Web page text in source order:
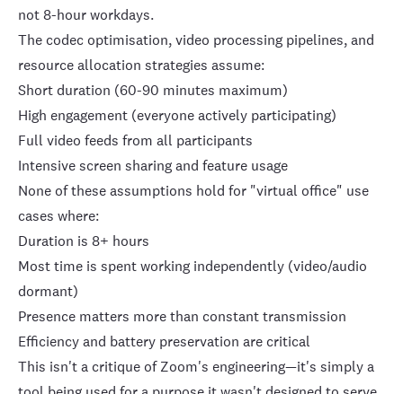
not 8-hour workdays.
The codec optimisation, video processing pipelines, and
resource allocation strategies assume:
Short duration (60-90 minutes maximum)
High engagement (everyone actively participating)
Full video feeds from all participants
Intensive screen sharing and feature usage
None of these assumptions hold for "virtual office" use
cases where:
Duration is 8+ hours
Most time is spent working independently (video/audio
dormant)
Presence matters more than constant transmission
Efficiency and battery preservation are critical
This isn't a critique of Zoom's engineering—it's simply a